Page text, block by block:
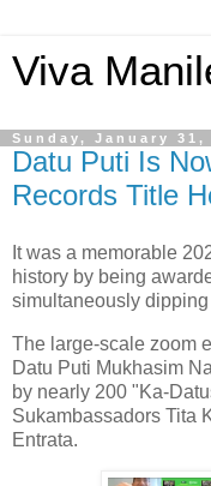
Viva
Sunday, January 31,
Datu Puti Is
Records Title
It was a memorable
history by being
simultaneously
The large-scale zoom
Datu Puti Mukhasim
by nearly 200 "Ka-
Sukambassadors Tita
Entrata.